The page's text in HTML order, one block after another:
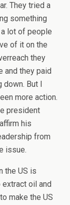
They tried a
something
lot of people
of it on the
they
and they paid
down. But I
more action.
president
his
from
issue.
the US is
oil and
make the US